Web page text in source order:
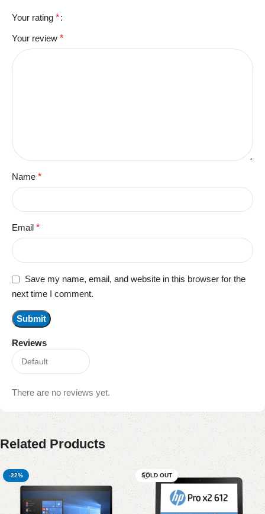
Reviews
There are no reviews yet.
Your rating *
Your review *
Name *
Email *
Save my name, email, and website in this browser for the
next time I comment.
Related Products
-22% SOLD OUT